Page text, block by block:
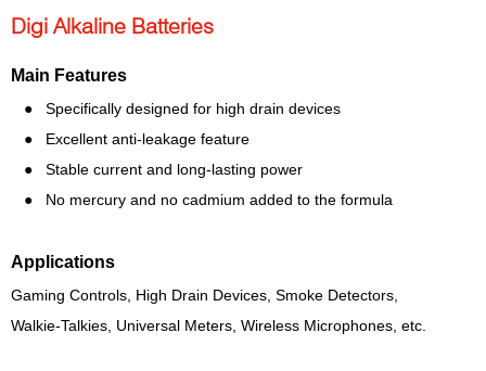
Digi Alkaline Batteries
Main Features
● Specifically designed for high drain devices
● Excellent anti-leakage feature
● Stable current and long-lasting power
● No mercury and no cadmium added to the formula
Applications
Gaming Controls, High Drain Devices, Smoke Detectors,
Walkie-Talkies, Universal Meters, Wireless Microphones, etc.